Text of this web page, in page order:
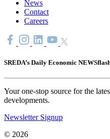
News
Contact
Careers
SREDA’s Daily Economic
Your one-stop source for the
developments.
Newsletter Signup
© 2026